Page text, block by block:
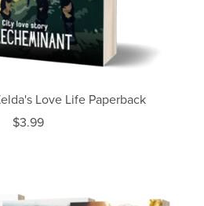
Love Life Paperback
$3.99